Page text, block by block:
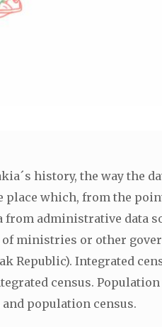
history, the way the
place which, from the
from administrative data
of ministries or other
Integrated
census.
population census.